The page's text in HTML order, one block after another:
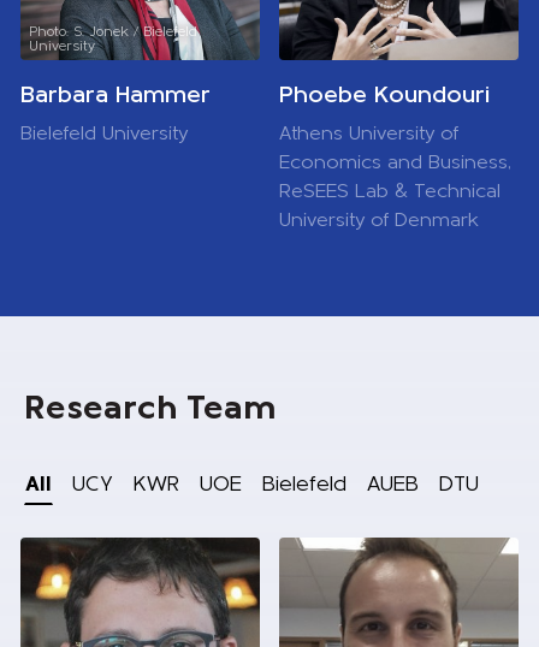
Photo: S. Jonek / Bielefeld
University
Barbara Hammer
Bielefeld University
Phoebe Koundouri
Athens University of
Economics and Business,
ReSEES Lab & Technical
University of Denmark
Research Team
All UCY KWR UOE Bielefeld AUEB DTU